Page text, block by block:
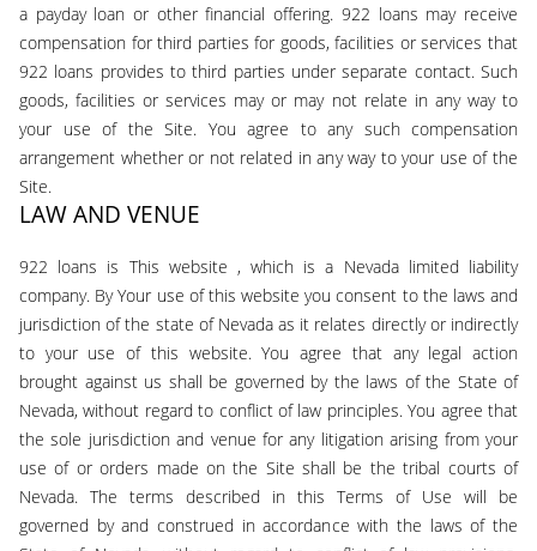
a payday loan or other financial offering. 922 loans may receive
compensation for third parties for goods, facilities or services that
922 loans provides to third parties under separate contact. Such
goods, facilities or services may or may not relate in any way to
your use of the Site. You agree to any such compensation
arrangement whether or not related in any way to your use of the
Site.
LAW AND VENUE
922 loans is This website , which is a Nevada limited liability
company. By Your use of this website you consent to the laws and
jurisdiction of the state of Nevada as it relates directly or indirectly
to your use of this website. You agree that any legal action
brought against us shall be governed by the laws of the State of
Nevada, without regard to conflict of law principles. You agree that
the sole jurisdiction and venue for any litigation arising from your
use of or orders made on the Site shall be the tribal courts of
Nevada. The terms described in this Terms of Use will be
governed by and construed in accordance with the laws of the